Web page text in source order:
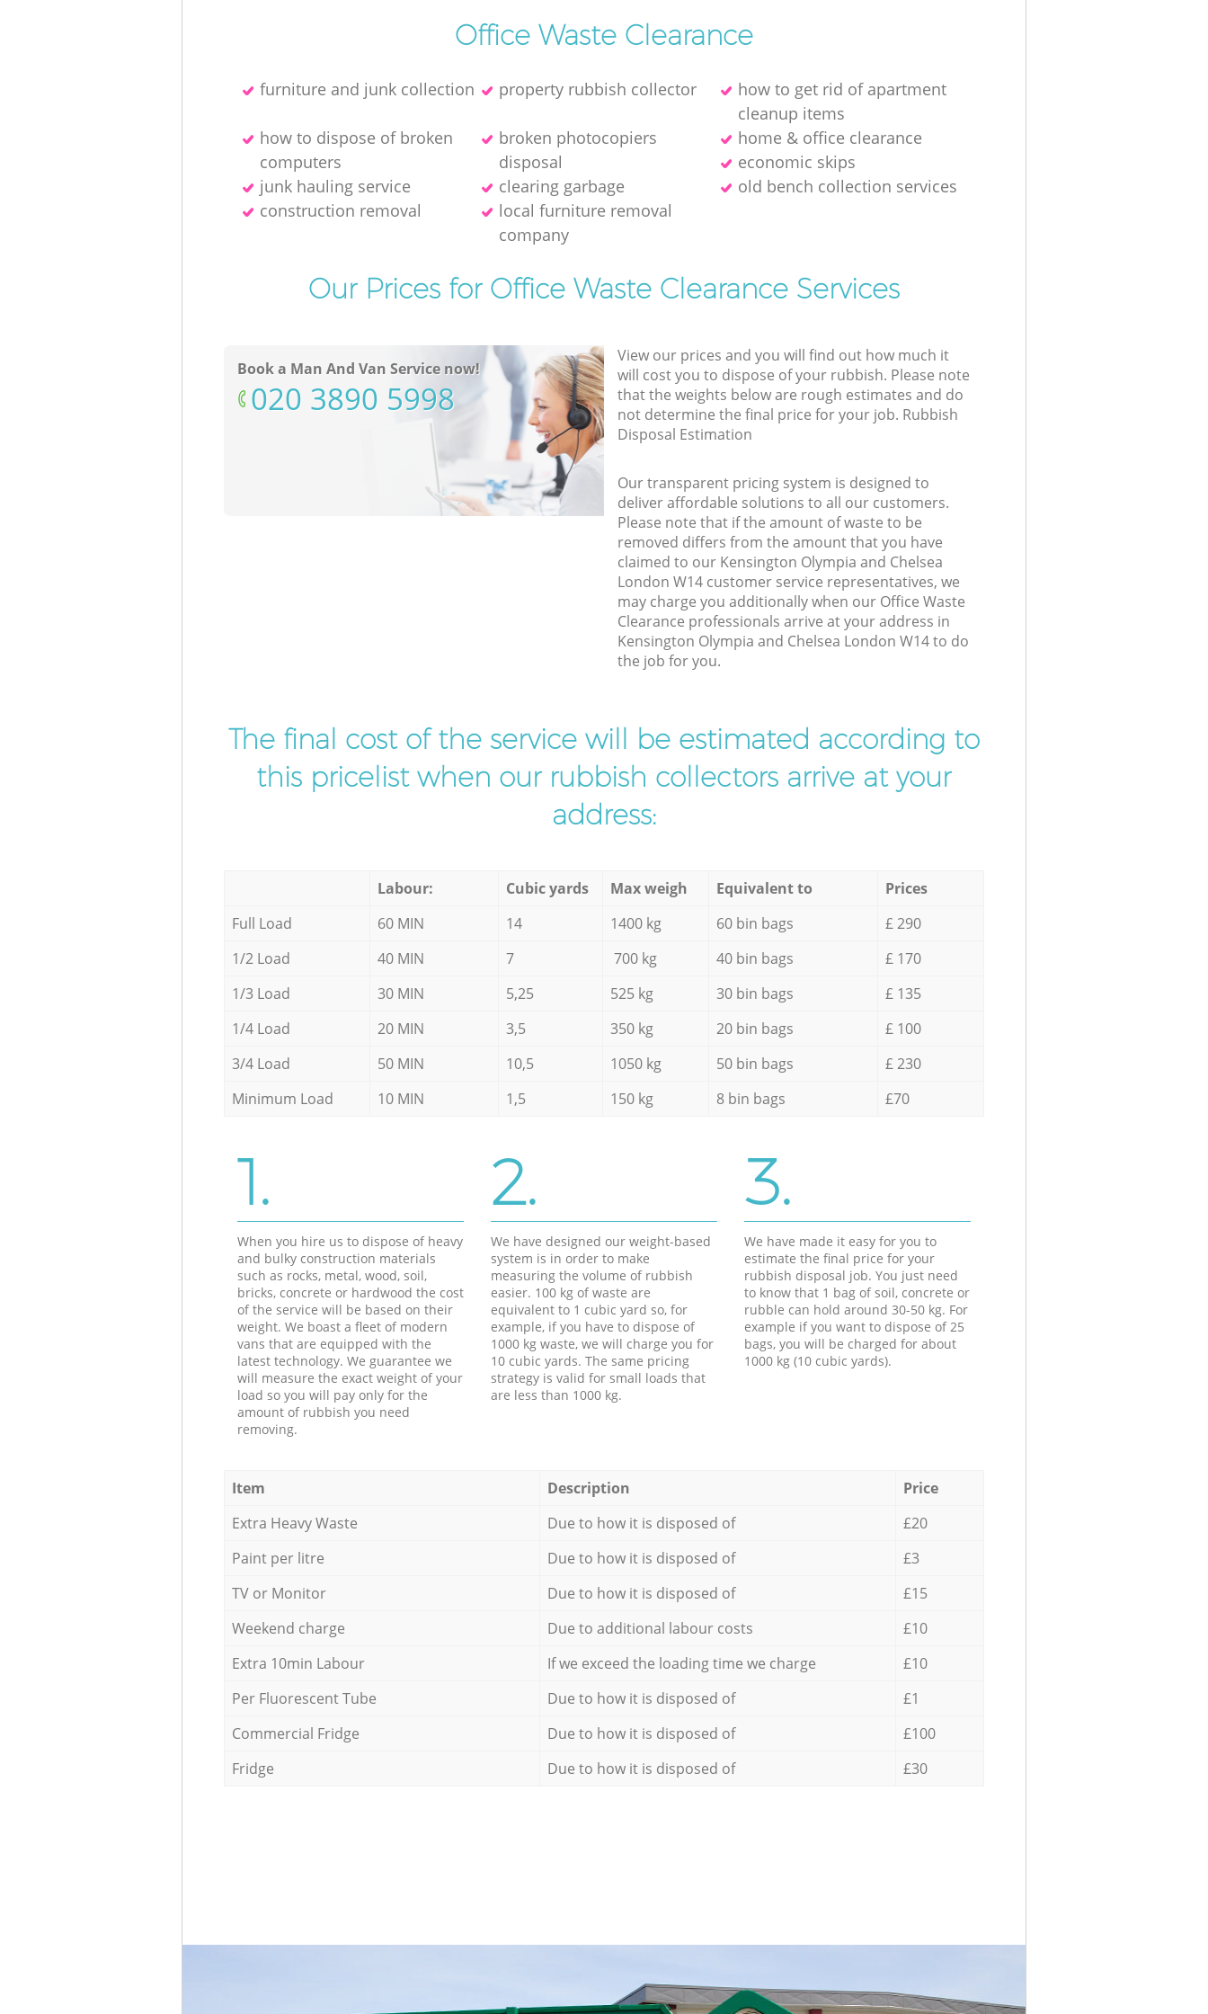
Office Waste Clearance
furniture and junk collection property rubbish collector
how to get rid of apartment
cleanup items
how to dispose of broken
computers
broken photocopiers
disposal
home & office clearance
economic skips
junk hauling service
clearing garbage
old bench collection services
construction removal
local furniture removal
company
Our Prices for Office Waste Clearance Services
Book a Man And Van Service now!
‎020 3890 5998
View our prices and you will find out how much it
will cost you to dispose of your rubbish. Please note
that the weights below are rough estimates and do
not determine the final price for your job. Rubbish
Disposal Estimation
Our transparent pricing system is designed to
deliver affordable solutions to all our customers.
Please note that if the amount of waste to be
removed differs from the amount that you have
claimed to our Kensington Olympia and Chelsea
London W14 customer service representatives, we
may charge you additionally when our Office Waste
Clearance professionals arrive at your address in
Kensington Olympia and Chelsea London W14 to do
the job for you.
The final cost of the service will be estimated according to
this pricelist when our rubbish collectors arrive at your
address:
Labour: Cubic yards Max weigh Equivalent to
Prices
Full Load
60 MIN 14 1400 kg 60 bin bags
£ 290
1/2 Load
40 MIN 7 700 kg 40 bin bags
£ 170
1/3 Load
30 MIN 5,25 525 kg 30 bin bags
£ 135
1/4 Load
20 MIN 3,5 350 kg 20 bin bags
£ 100
3/4 Load
50 MIN 10,5 1050 kg 50 bin bags
£ 230
Minimum Load
10 MIN 1,5 150 kg 8 bin bags £70
1.
When you hire us to dispose of heavy
and bulky construction materials
such as rocks, metal, wood, soil,
bricks, concrete or hardwood the cost
of the service will be based on their
weight. We boast a fleet of modern
vans that are equipped with the
latest technology. We guarantee we
will measure the exact weight of your
load so you will pay only for the
amount of rubbish you need
removing.
2.
We have designed our weight-based
system is in order to make
measuring the volume of rubbish
easier. 100 kg of waste are
equivalent to 1 cubic yard so, for
example, if you have to dispose of
1000 kg waste, we will charge you for
10 cubic yards. The same pricing
strategy is valid for small loads that
are less than 1000 kg.
3.
We have made it easy for you to
estimate the final price for your
rubbish disposal job. You just need
to know that 1 bag of soil, concrete or
rubble can hold around 30-50 kg. For
example if you want to dispose of 25
bags, you will be charged for about
1000 kg (10 cubic yards).
Item Description
Price
Extra Heavy Waste
Due to how it is disposed of
£20
Paint per litre
Due to how it is disposed of
£3
TV or Monitor
Due to how it is disposed of
£15
Weekend charge
Due to additional labour costs
£10
Extra 10min Labour
If we exceed the loading time we charge
£10
Per Fluorescent Tube
Due to how it is disposed of
£1
Commercial Fridge
Due to how it is disposed of
£100
Fridge
Due to how it is disposed of £30